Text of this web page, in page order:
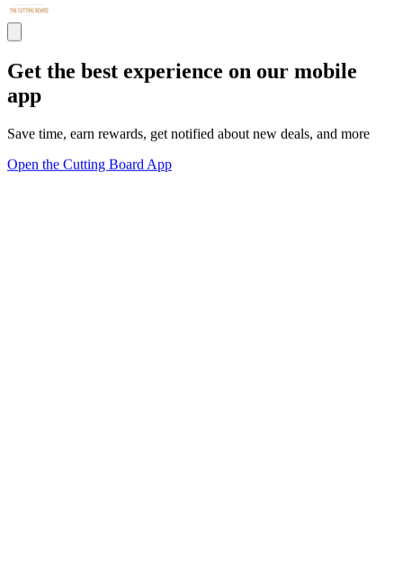
Get the best experience on our mobile
app
Save time, earn rewards, get notified about new deals, and more
Open the Cutting Board App